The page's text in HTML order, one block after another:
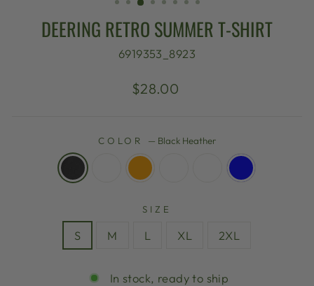
DEERING RETRO SUMMER T-SHIRT
6919353_8923
Regular
$28.00
COLOR — Black Heather
SIZE
S M L XL 2XL
In stock, ready to ship